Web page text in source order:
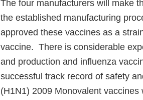
The four manufacturers will make
the established manufacturing
approved these vaccines as a
vaccine. There is considerable
and production and influenza
successful track record of safety
(H1N1) 2009 Monovalent